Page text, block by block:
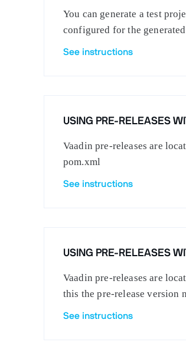
You can generate a test
configured for the
See instructions
USING PRE-RELEASES
Vaadin pre-releases are
pom.xml
See instructions
USING PRE-RELEASES
Vaadin pre-releases are
this the pre-release version
See instructions